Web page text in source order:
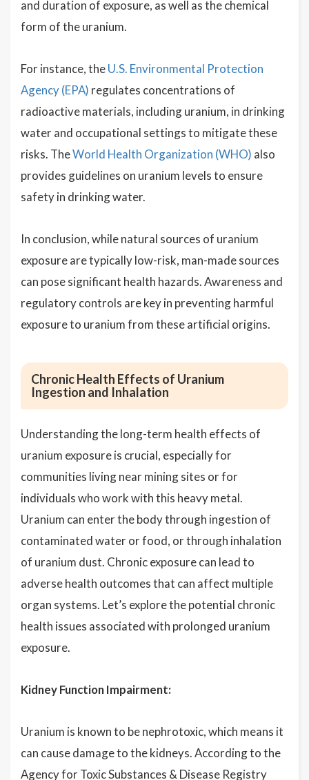
and duration of exposure, as well as the chemical
form of the uranium.
For instance, theU.S. Environmental Protection
Agency (EPA) regulates concentrations of
radioactive materials, including uranium, in drinking
water and occupational settings to mitigate these
risks. TheWorld Health Organization (WHO) also
provides guidelines on uranium levels to ensure
safety in drinking water.
In conclusion, while natural sources of uranium
exposure are typically low-risk, man-made sources
can pose significant health hazards. Awareness and
regulatory controls are key in preventing harmful
exposure to uranium from these artificial origins.
Chronic Health Effects of Uranium
Ingestion and Inhalation
Understanding the long-term health effects of
uranium exposure is crucial, especially for
communities living near mining sites or for
individuals who work with this heavy metal.
Uranium can enter the body through ingestion of
contaminated water or food, or through inhalation
of uranium dust. Chronic exposure can lead to
adverse health outcomes that can affect multiple
organ systems. Let’s explore the potential chronic
health issues associated with prolonged uranium
exposure.
Kidney Function Impairment:
Uranium is known to be nephrotoxic, which means it
can cause damage to the kidneys. According to the
Agency for Toxic Substances & Disease Registry